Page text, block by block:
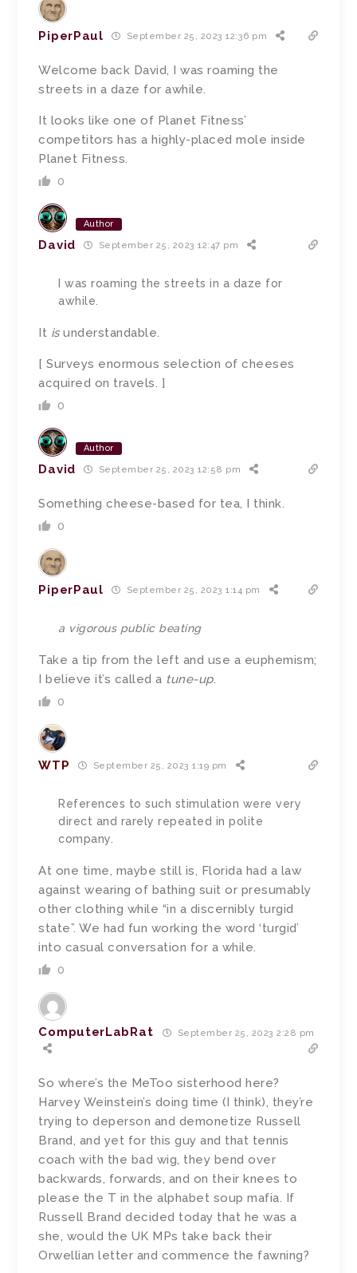
PiperPaul September 25, 2023 12:36 pm
Welcome back David, I wasroaming the
streets in a daze for awhile.
It looks like one of Planet Fitness’
competitors has a highly-placed mole inside
Planet Fitness.
0
Author
David September 25, 2023 12:47 pm
I was roaming the streets in a daze for
awhile.
It isunderstandable.
[ Surveys enormous selection of cheeses
acquired on travels. ]
0
Author
David September 25, 2023 12:58 pm
Something cheese-based for tea, I think.
0
PiperPaul September 25, 2023 1:14 pm
a vigorous public beating
Take a tip from the left and use a euphemism;
I believe it’s called a tune-up.
0
WTP September 25, 2023 1:19 pm
References to such stimulation were very
direct and rarely repeated in polite
company.
At one time, maybe still is, Florida had a law
against wearing of bathing suit or presumably
other clothing while “in a discernibly turgid
state”. We had fun working the word ‘turgid’
into casual conversation for a while.
0
ComputerLabRat September 25, 2023 2:28 pm
So where’s the MeToo sisterhood here?
Harvey Weinstein’s doing time (I think), they’re
trying to deperson and demonetize Russell
Brand, and yet for this guy and that tennis
coach with the bad wig, they bend over
backwards, forwards, and on their knees to
please the T in the alphabet soup mafia. If
Russell Brand decided today that he was a
she, would the UK MPs take back their
Orwellian letter and commence the fawning?